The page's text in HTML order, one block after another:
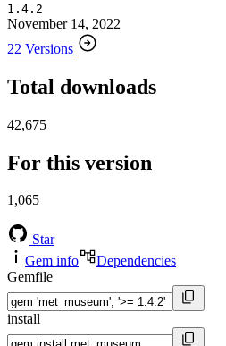
1.4.2
November 14, 2022
22 Versions
Total downloads
42,675
For this version
1,065
Star
Gem info
Dependencies
Gemfile
install